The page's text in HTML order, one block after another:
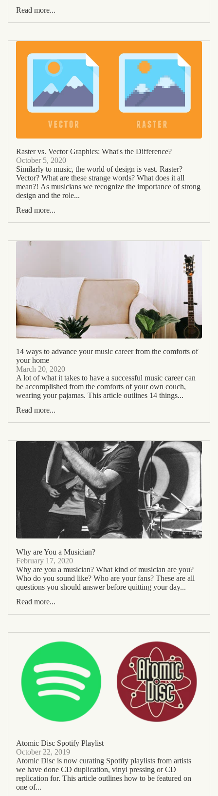
Read more...
Raster vs. Vector Graphics: What's the Difference?
October 5, 2020
Similarly to music, the world of design is vast. Raster?
Vector? What are these strange words? What does it all
mean?! As musicians we recognize the importance of strong
design and the role...
Read more...
14 ways to advance your music career from the comforts of
your home
March 20, 2020
A lot of what it takes to have a successful music career can
be accomplished from the comforts of your own couch,
wearing your pajamas. This article outlines 14 things...
Read more...
Why are You a Musician?
February 17, 2020
Why are you a musician? What kind of musician are you?
Who do you sound like? Who are your fans? These are all
questions you should answer before quitting your day...
Read more...
Atomic Disc Spotify Playlist
October 22, 2019
Atomic Disc is now curating Spotify playlists from artists
we have done CD duplication, vinyl pressing or CD
replication for. This article outlines how to be featured on
one of...